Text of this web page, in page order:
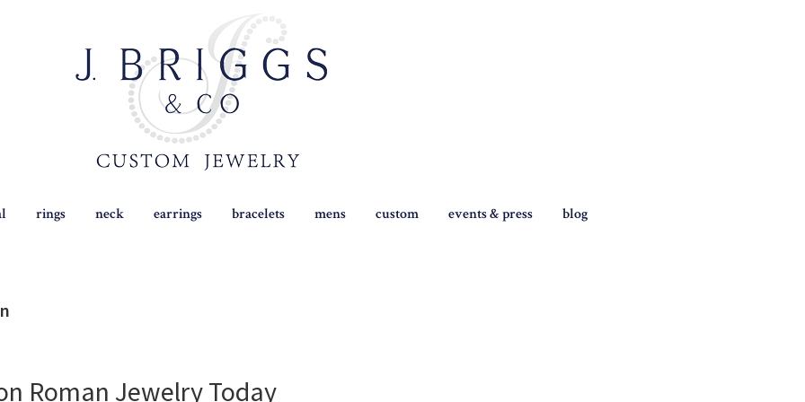
rings neck earrings bracelets mens custom events & press blog
Roman Jewelry Today